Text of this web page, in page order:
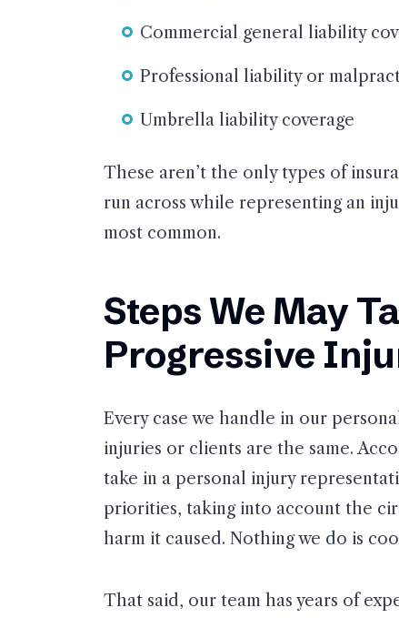
Commercial general liability
Professional liability or
Umbrella liability coverage
These aren’t the only types of
run across while representing an
most common.
Steps We May
Progressive
Every case we handle in our
injuries or clients are the same.
take in a personal injury
priorities, taking into account the
harm it caused. Nothing we do is
That said, our team has years of